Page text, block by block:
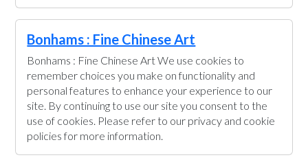
Bonhams : Fine Chinese Art
Bonhams : Fine Chinese Art We use cookies to
remember choices you make on functionality and
personal features to enhance your experience to our
site. By continuing to use our site you consent to the
use of cookies. Please refer to our privacy and cookie
policies for more information.